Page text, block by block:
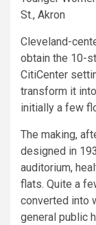
St., Akron
Cleveland-
obtain the 10-
CitiCenter
transform it
initially a few
The making,
designed in
auditorium,
flats. Quite a
converted into
general public